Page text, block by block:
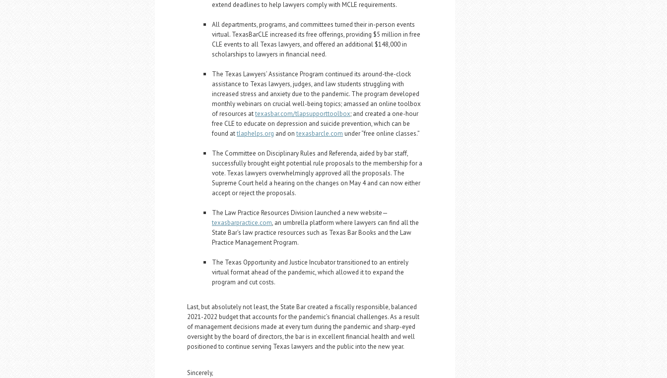
extend deadlines to help lawyers comply with MCLE requirements.
All departments, programs, and committees turned their in-person events
virtual. TexasBarCLE increased its free offerings, providing $5 million in free
CLE events to all Texas lawyers, and offered an additional $148,000 in
scholarships to lawyers in financial need.
The Texas Lawyers’ Assistance Program continued its around-the-clock
assistance to Texas lawyers, judges, and law students struggling with
increased stress and anxiety due to the pandemic. The program developed
monthly webinars on crucial well-being topics; amassed an online toolbox
of resources attexasbar.com/tlapsupporttoolbox; and created a one-hour
free CLE to educate on depression and suicide prevention, which can be
found attlaphelps.org and on texasbarcle.com under “free online classes.”
The Committee on Disciplinary Rules and Referenda, aided by bar staff,
successfully brought eight potential rule proposals to the membership for a
vote. Texas lawyers overwhelmingly approved all the proposals. The
Supreme Court held a hearing on the changes on May 4 and can now either
accept or reject the proposals.
The Law Practice Resources Division launched a new website—
texasbarpractice.com, an umbrella platform where lawyers can find all the
State Bar’s law practice resources such as Texas Bar Books and the Law
Practice Management Program.
The Texas Opportunity and Justice Incubator transitioned to an entirely
virtual format ahead of the pandemic, which allowed it to expand the
program and cut costs.
Last, but absolutely not least, the State Bar created a fiscally responsible, balanced
2021-2022 budget that accounts for the pandemic’s financial challenges. As a result
of management decisions made at every turn during the pandemic and sharp-eyed
oversight by the board of directors, the bar is in excellent financial health and well
positioned to continue serving Texas lawyers and the public into the new year.
Sincerely,